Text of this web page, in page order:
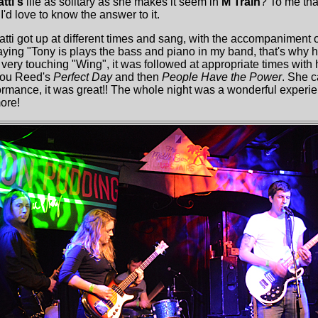
love to know the answer to it.
got up at different times and sang, with the accompaniment
"Tony is plays the bass and piano in my band, that's why
touching "Wing", it was followed at appropriate times with
Reed's Perfect Dayand then People Have the Power. She
it was great!! The whole night was a wonderful